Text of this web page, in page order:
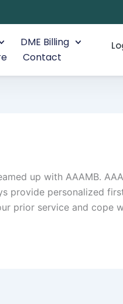
DME Billing
Contact
up with AAAMB.
provide personalized
prior service and cope